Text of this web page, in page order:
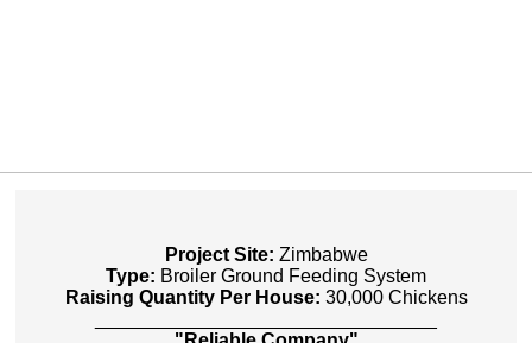
Project Site: Zimbabwe
Type: Broiler Ground Feeding System
Raising Quantity Per House: 30,000 Chickens